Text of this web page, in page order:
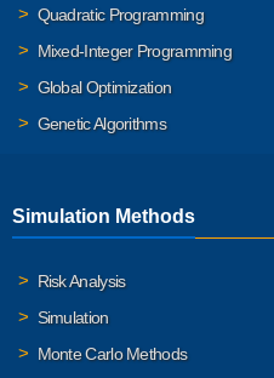
Quadratic Programming
Mixed-Integer Programming
Global Optimization
Genetic Algorithms
Simulation Methods
Risk Analysis
Simulation
Monte Carlo Methods